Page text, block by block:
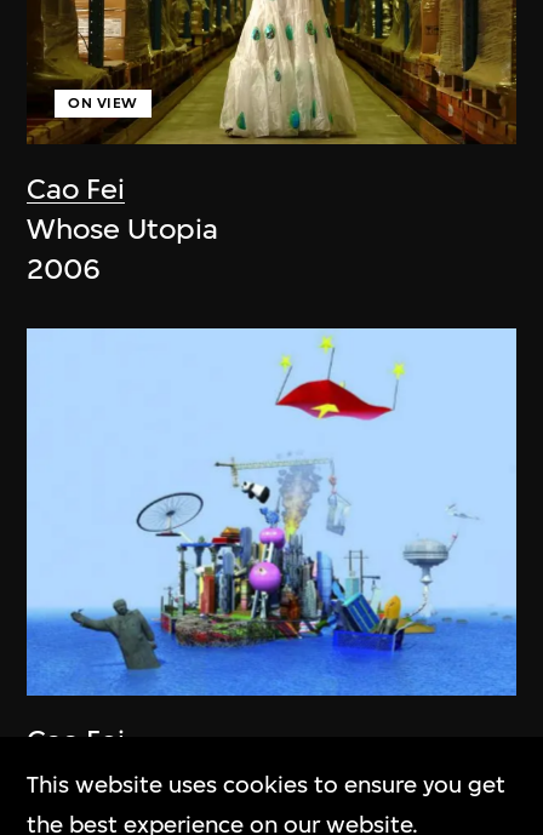
Cao Fei
ON VIEW
Whose Utopia
2006
Cao Fei
RMB City
2007–2011
This website uses cookies to ensure you get
the best experience on our website.